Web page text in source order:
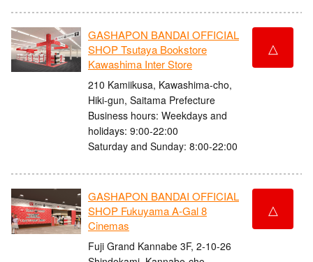
GASHAPON BANDAI OFFICIAL
SHOP Tsutaya Bookstore
Kawashima Inter Store
210 Kamiikusa, Kawashima-cho,
Hiki-gun, Saitama Prefecture
Business hours: Weekdays and
holidays: 9:00-22:00
Saturday and Sunday: 8:00-22:00
△
GASHAPON BANDAI OFFICIAL
SHOP Fukuyama A-Gal 8
Cinemas
Fuji Grand Kannabe 3F, 2-10-26
△